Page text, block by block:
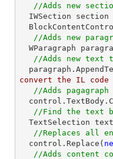
//Adds new
//Adds new
WParagraph
//Adds new text
convert the IL
//Adds
//Find the text
TextSelection
//Replaces all
  control.Replace(
//Adds content